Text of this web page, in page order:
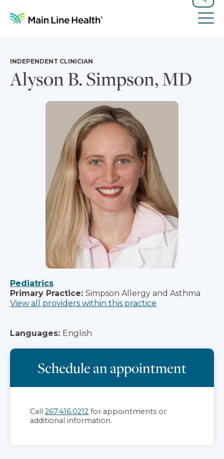
Search
Alyson B. Simpson, MD
INDEPENDENT CLINICIAN
Pediatrics
Primary Practice: Simpson Allergy and Asthma
View all providers within this practice
Languages: English
Schedule an appointment
Call 267.416.0212 for appointments or
additional information.